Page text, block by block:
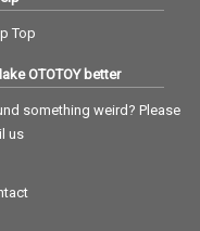
Top
OTOTOY better
something weird? Please
us